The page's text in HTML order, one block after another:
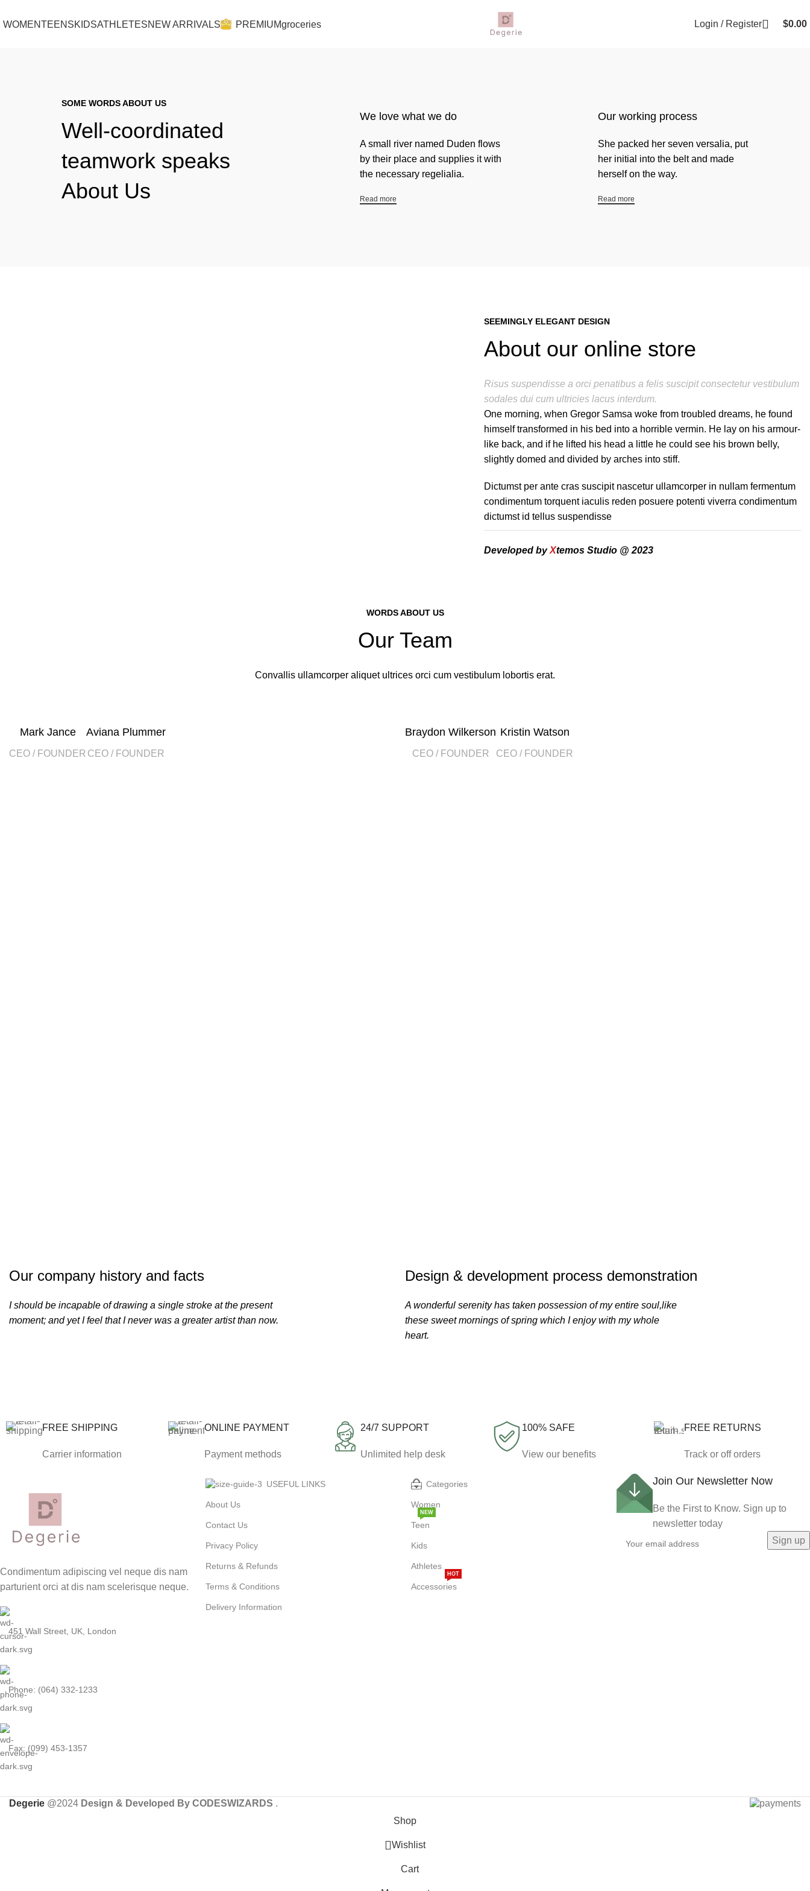
WOMENTEENSKIDSATHLETESNEW ARRIVALS PREMIUMgroceries Login / Register $0.00
SOME WORDS ABOUT US
Well-coordinated
teamwork speaks
About Us
We love what we do
A small river named Duden flows
by their place and supplies it with
the necessary regelialia.
Read more
Our working process
She packed her seven versalia, put
her initial into the belt and made
herself on the way.
Read more
SEEMINGLY ELEGANT DESIGN
About our online store
Risus suspendisse a orci penatibus a felis suscipit consectetur vestibulum
sodales dui cum ultricies lacus interdum.
One morning, when Gregor Samsa woke from troubled dreams, he found
himself transformed in his bed into a horrible vermin. He lay on his armour-
like back, and if he lifted his head a little he could see his brown belly,
slightly domed and divided by arches into stiff.
Dictumst per ante cras suscipit nascetur ullamcorper in nullam fermentum
condimentum torquent iaculis reden posuere potenti viverra condimentum
dictumst id tellus suspendisse
Developed byXtemos Studio @ 2023
WORDS ABOUT US
Our Team
Convallis ullamcorper aliquet ultrices orci cum vestibulum lobortis erat.
Mark Jance
CEO / FOUNDER
Aviana Plummer
CEO / FOUNDER
Braydon Wilkerson
CEO / FOUNDER
Kristin Watson
CEO / FOUNDER
Our company history and facts
I should be incapable of drawing a single stroke at the present
moment; and yet I feel that I never was a greater artist than now.
Design & development process demonstration
A wonderful serenity has taken possession of my entire soul,like
these sweet mornings of spring which I enjoy with my whole
heart.
FREE SHIPPING
Carrier information
ONLINE PAYMENT
Payment methods
24/7 SUPPORT
Unlimited help desk
100% SAFE
View our benefits
FREE RETURNS
Track or off orders
Condimentum adipiscing vel neque dis nam
parturient orci at dis nam scelerisque neque.
451 Wall Street, UK, London
Phone: (064) 332-1233
Fax: (099) 453-1357
USEFUL LINKS
About Us
Contact Us
Privacy Policy
Returns & Refunds
Terms & Conditions
Delivery Information
Categories
Women
Teen
NEW
Kids
Athletes
Accessories
HOT
Join Our Newsletter Now
Be the First to Know. Sign up to
newsletter today
Degerie @2024 Design & Developed By CODESWIZARDS .
Shop
Wishlist
Cart